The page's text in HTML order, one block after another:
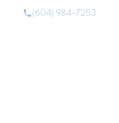
(604) 984-7253